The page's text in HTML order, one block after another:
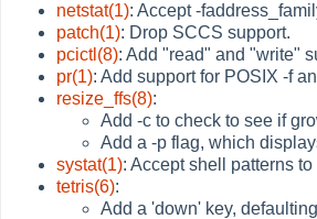
netstat(1): Accept -
patch(1): Drop SCCS support.
pcictl(8): Add "read" and "write"
pr(1): Add support for POSIX -f
resize_ffs(8):
Add -c to check to see if
Add a -p flag, which
systat(1): Accept shell patterns
tetris(6):
Add a 'down' key,